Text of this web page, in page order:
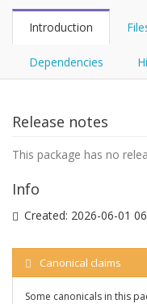
Introduction
Dependencies
Release notes
This package has no
Info
Created: 2026-06-01
Canonical claims
Some canonicals in this